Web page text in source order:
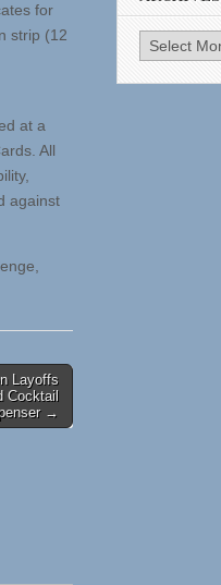
for
strip (12
at a
All
against
Layoffs
Cocktail
→
Archives